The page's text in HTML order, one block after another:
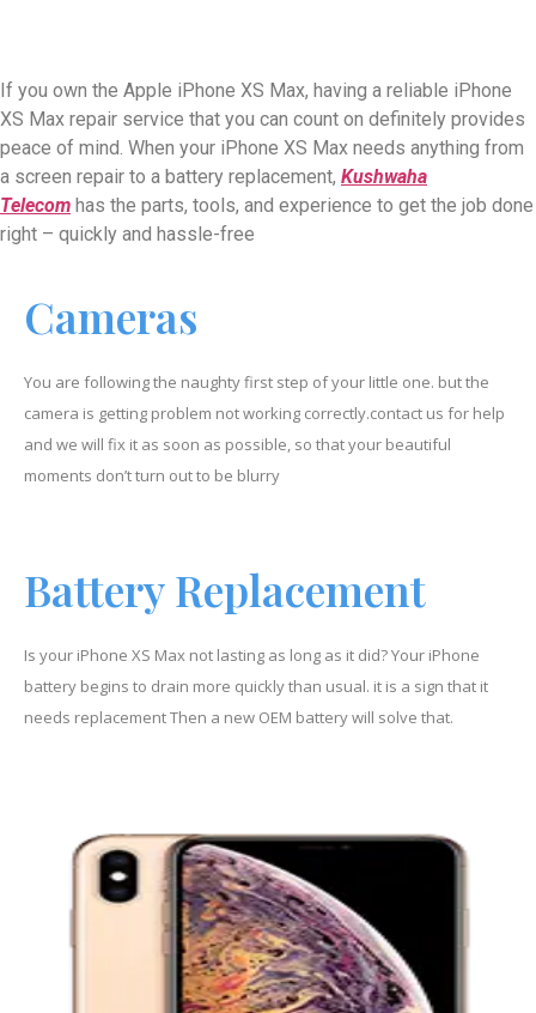
If you own the Apple iPhone XS Max, having a reliable iPhone
XS Max repair service that you can count on definitely provides
peace of mind. When your iPhone XS Max needs anything from
a screen repair to a battery replacement, Kushwaha
Telecom has the parts, tools, and experience to get the job done
right – quickly and hassle-free
Cameras
You are following the naughty first step of your little one. but the
camera is getting problem not working correctly.contact us for help
and we will fix it as soon as possible, so that your beautiful
moments don’t turn out to be blurry
Battery Replacement
Is your iPhone XS Max not lasting as long as it did? Your iPhone
battery begins to drain more quickly than usual. it is a sign that it
needs replacement Then a new OEM battery will solve that.